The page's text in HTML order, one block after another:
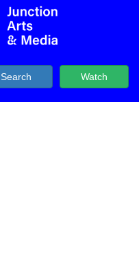
Watch
Search